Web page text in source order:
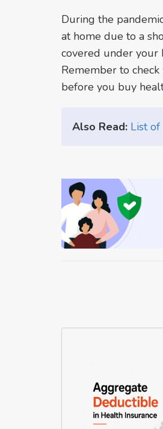
During the
at home due to a
covered under your
Remember to
before you buy
Also Read: List of